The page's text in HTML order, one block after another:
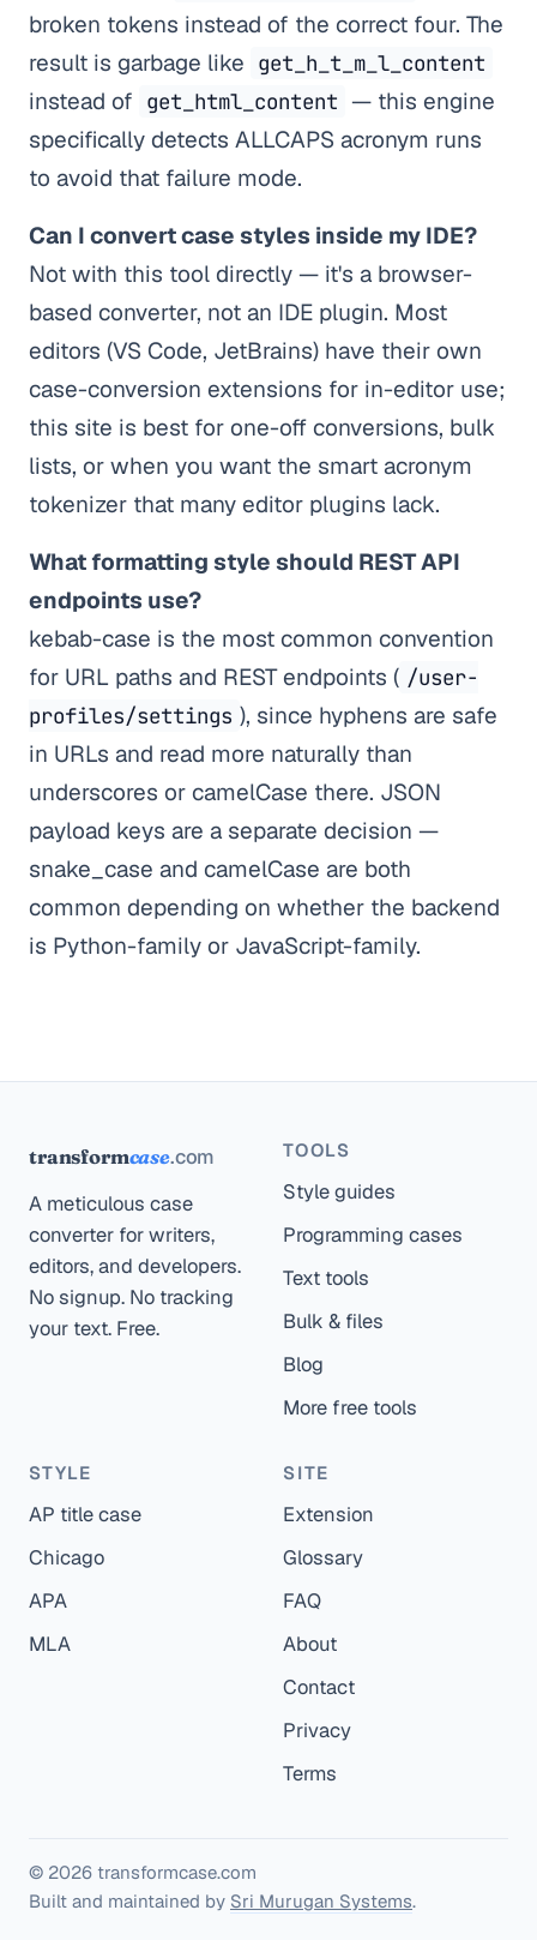
broken tokens instead of the correct four. The
result is garbage like get_h_t_m_l_content
instead of get_html_content — this engine
specifically detects ALLCAPS acronym runs
to avoid that failure mode.
Can I convert case styles inside my IDE?
Not with this tool directly — it's a browser-
based converter, not an IDE plugin. Most
editors (VS Code, JetBrains) have their own
case-conversion extensions for in-editor use;
this site is best for one-off conversions, bulk
lists, or when you want the smart acronym
tokenizer that many editor plugins lack.
What formatting style should REST API
endpoints use?
kebab-case is the most common convention
for URL paths and REST endpoints ( /user-
profiles/settings ), since hyphens are safe
in URLs and read more naturally than
underscores or camelCase there. JSON
payload keys are a separate decision —
snake_case and camelCase are both
common depending on whether the backend
is Python-family or JavaScript-family.
transformcase.com
A meticulous case
converter for writers,
editors, and developers.
No signup. No tracking
your text. Free.
TOOLS
Style guides
Programming cases
Text tools
Bulk & files
Blog
More free tools
STYLE
AP title case
Chicago
APA
MLA
SITE
Extension
Glossary
FAQ
About
Contact
Privacy
Terms
© 2026 transformcase.com
Built and maintained by Sri Murugan Systems.